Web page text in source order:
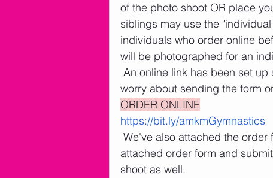
of the photo shoot OR place
siblings may use the
individuals who order online
will be photographed for an
worry about sending the form
ORDER ONLINE
https://bit.ly/amkmGymnastics
attached order form and
shoot as well.